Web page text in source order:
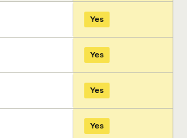
Yes
Yes
Yes
Yes